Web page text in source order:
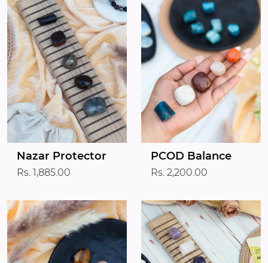
Nazar Protector
Rs. 1,885.00
PCOD Balance
Rs. 2,200.00